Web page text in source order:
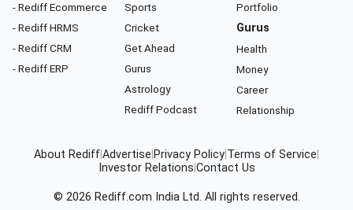
- Rediff Ecommerce
- Rediff HRMS
- Rediff CRM
- Rediff ERP
Sports
Cricket
Get Ahead
Gurus
Astrology
Rediff Podcast
Portfolio
Gurus
Health
Money
Career
Relationship
About RediffAdvertise Privacy Policy Terms of Service
Investor Relations Contact Us
© 2026 Rediff.com India Ltd. All rights reserved.